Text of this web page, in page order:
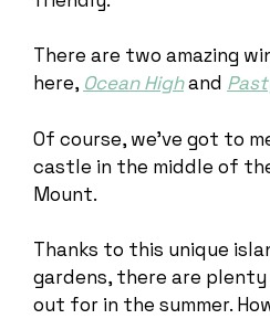
There are two amazing
here, Ocean Highand
Of course, we’ve got to
castle in the middle of
Mount.
Thanks to this unique
gardens, there are
out for in the summer.